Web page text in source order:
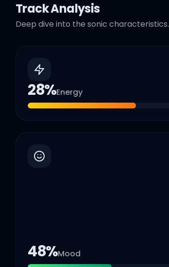
Track Analysis
Deep dive into the sonic characteristics.
28%Energy
48%Mood